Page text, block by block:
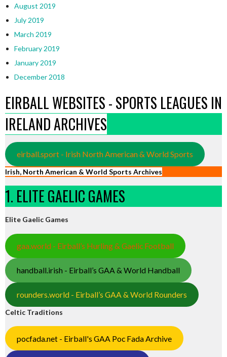
August 2019
July 2019
March 2019
February 2019
January 2019
December 2018
EIRBALL WEBSITES - SPORTS LEAGUES IN
IRELAND ARCHIVES
eirball.sport - Irish North American & World Sports
Irish, North American & World Sports Archives
1. ELITE GAELIC GAMES
Elite Gaelic Games
gaa.world - Eirball’s Hurling & Gaelic Football
handball.irish - Eirball’s GAA & World Handball
rounders.world - Eirball’s GAA & World Rounders
Celtic Traditions
pocfada.net - Eirball's GAA Poc Fada Archive